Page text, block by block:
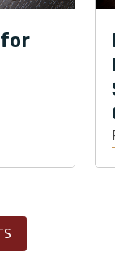
for